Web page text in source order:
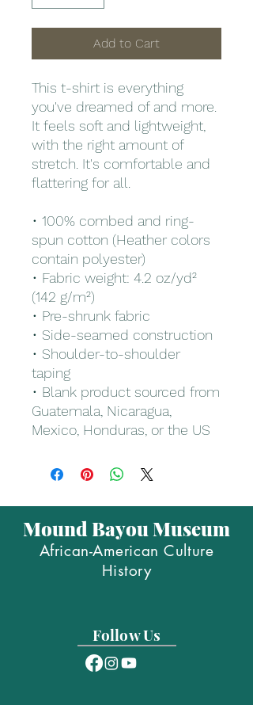
Add to Cart
This t-shirt is everything
you've dreamed of and more.
It feels soft and lightweight,
with the right amount of
stretch. It's comfortable and
flattering for all.
• 100% combed and ring-
spun cotton (Heather colors
contain polyester)
• Fabric weight: 4.2 oz/yd²
(142 g/m²)
• Pre-shrunk fabric
• Side-seamed construction
• Shoulder-to-shoulder
taping
• Blank product sourced from
Guatemala, Nicaragua,
Mexico, Honduras, or the US
Mound Bayou Museum
African-American Culture
History
Follow Us